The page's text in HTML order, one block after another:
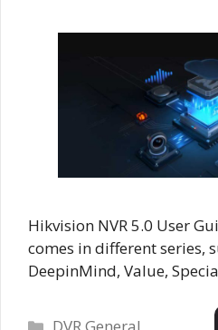
Hikvision NVR 5.0 User
comes in different series,
DeepinMind, Value,
Categories